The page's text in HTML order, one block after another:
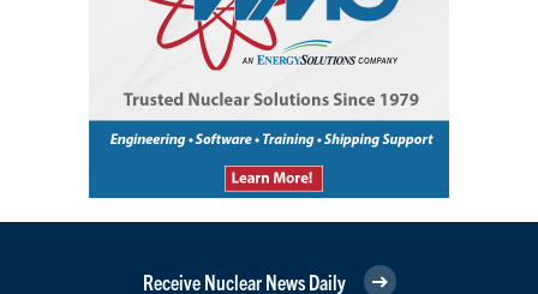
Receive Nuclear News Daily